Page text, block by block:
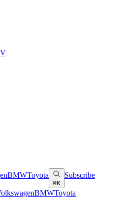
BMWToyota
⌘K
Subscribe
BMWToyota